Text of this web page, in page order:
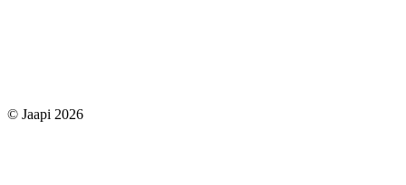
© Jaapi 2026